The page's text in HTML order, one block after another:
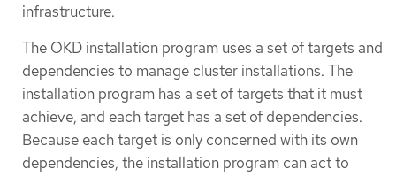
infrastructure.
The OKD installation program uses a set of targets and
dependencies to manage cluster installations. The
installation program has a set of targets that it must
achieve, and each target has a set of dependencies.
Because each target is only concerned with its own
dependencies, the installation program can act to